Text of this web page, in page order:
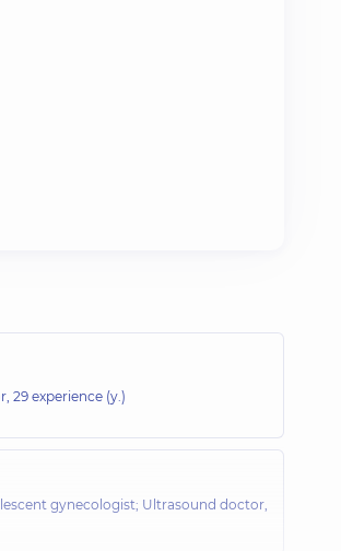
29 experience (y.)
gynecologist; Ultrasound doctor,